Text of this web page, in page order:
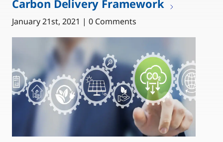
Carbon Delivery Framework
January 21st, 2021 | 0 Comments